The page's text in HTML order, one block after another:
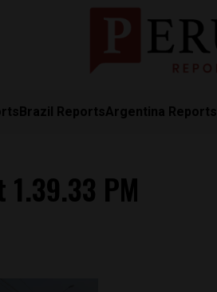
Brazil ReportsArgentina Reports
PM